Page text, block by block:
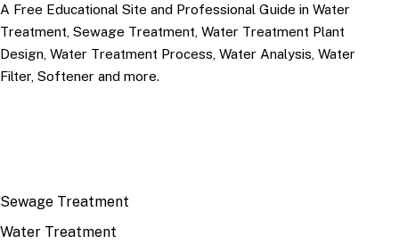
A Free Educational Site and Professional Guide in Water
Treatment, Sewage Treatment, Water Treatment Plant
Design, Water Treatment Process, Water Analysis, Water
Filter, Softener and more.
Sewage Treatment
Water Treatment